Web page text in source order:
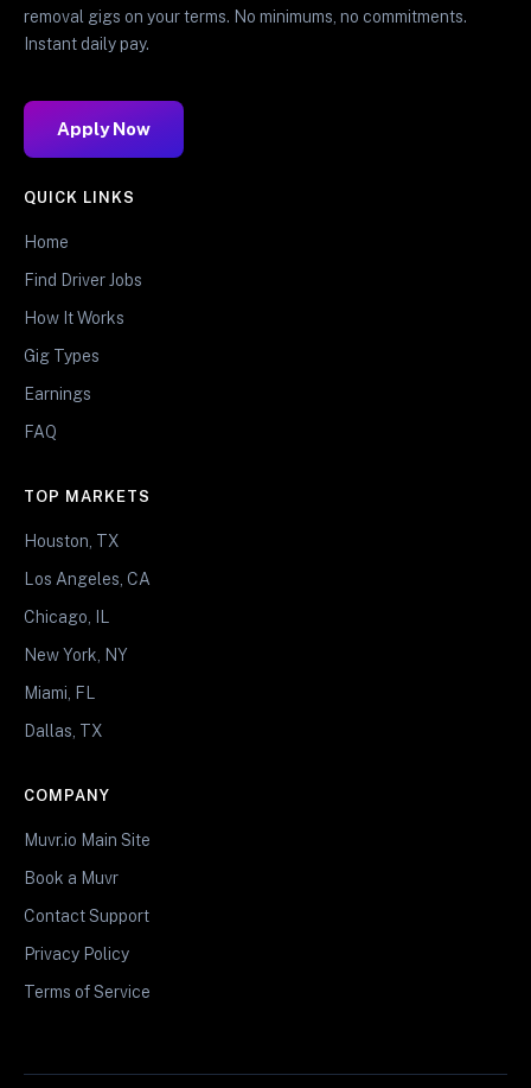
removal gigs on your terms. No minimums, no commitments.
Instant daily pay.
Apply Now
QUICK LINKS
Home
Find Driver Jobs
How It Works
Gig Types
Earnings
FAQ
TOP MARKETS
Houston, TX
Los Angeles, CA
Chicago, IL
New York, NY
Miami, FL
Dallas, TX
COMPANY
Muvr.io Main Site
Book a Muvr
Contact Support
Privacy Policy
Terms of Service